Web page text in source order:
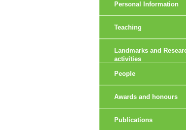
Personal Information
Teaching
Landmarks and
activities
People
Awards and honours
Publications